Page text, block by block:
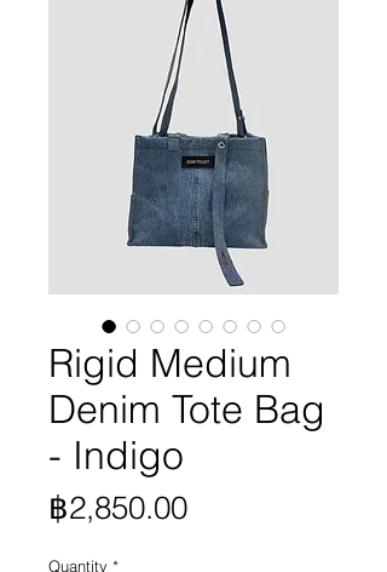
Rigid Medium
Denim Tote Bag
- Indigo
฿2,850.00Price
Quantity *